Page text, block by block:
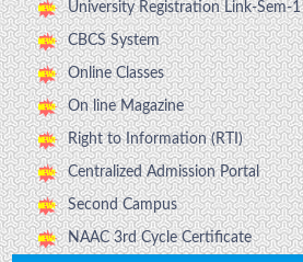
University Registration Link-Sem-1
CBCS System
Online Classes
On line Magazine
Right to Information (RTI)
Centralized Admission Portal
Second Campus
NAAC 3rd Cycle Certificate